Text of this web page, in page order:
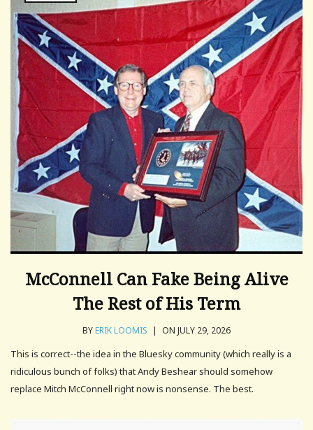
McConnell Can Fake Being Alive
The Rest of His Term
BYERIK LOOMIS | ON JULY 29, 2026
This is correct--the idea in the Bluesky community (which really is a
ridiculous bunch of folks) that Andy Beshear should somehow
replace Mitch McConnell right now is nonsense. The best.